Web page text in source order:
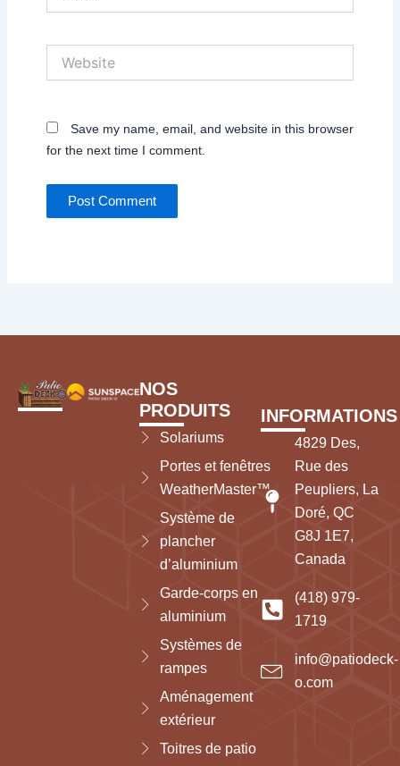
Save my name, email, and website in this browser
for the next time I comment.
NOS
PRODUITS
Solariums
Portes et fenêtres
WeatherMaster™
Système de
plancher
d’aluminium
Garde-corps en
aluminium
Systèmes de
rampes
Aménagement
extérieur
Toitres de patio
INFORMATIONS
4829 Des,
Rue des
Peupliers, La
Doré, QC
G8J 1E7,
Canada
(418) 979-
1719
info@patiodeck-
o.com